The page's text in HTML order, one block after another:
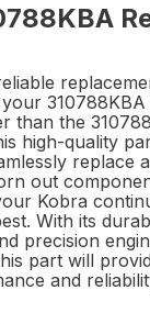
310788KBA
than the
high-quality
replace
out
Kobra
With its
precision
part will
and